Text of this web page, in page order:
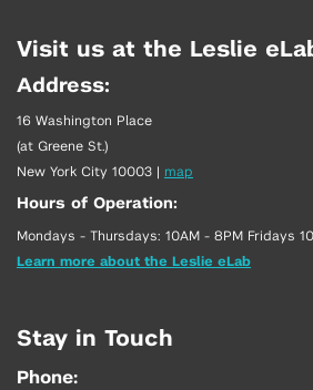
Visit us at the Leslie
Address:
16 Washington Place
(at Greene St.)
New York City 10003 | map
Hours of Operation:
Mondays - Thursdays: 10AM - 8PM Fridays
Learn more about the Leslie eLab
Stay in Touch
Phone: